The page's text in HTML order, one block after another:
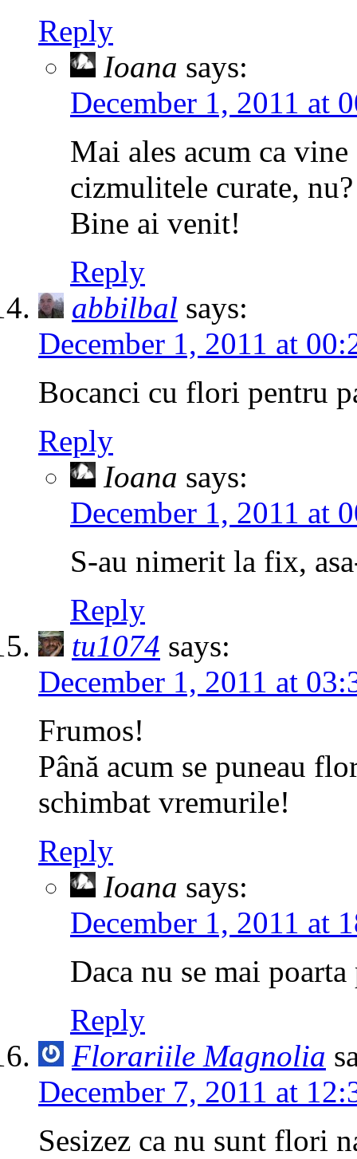
Reply
Ioana says:
December 1, 2011 at
Mai ales acum ca
cizmulitele curate,
Bine ai venit!
Reply
abbilbal says:
December 1, 2011 at
Bocanci cu flori pentru
Reply
Ioana says:
December 1, 2011 at
S-au nimerit la fix,
Reply
tu1074 says:
December 1, 2011 at
Frumos!
Până acum se puneau
schimbat vremurile!
Reply
Ioana says:
December 1, 2011 at
Daca nu se mai
Reply
Florariile Magnolia
December 7, 2011 at
Sesizez ca nu sunt flori